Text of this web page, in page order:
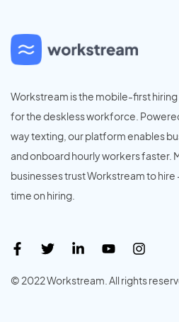
Workstream is the mobile-first
for the deskless workforce.
way texting, our platform enables
and onboard hourly workers faster.
businesses trust Workstream to hire
time on hiring.
© 2022 Workstream. All rights